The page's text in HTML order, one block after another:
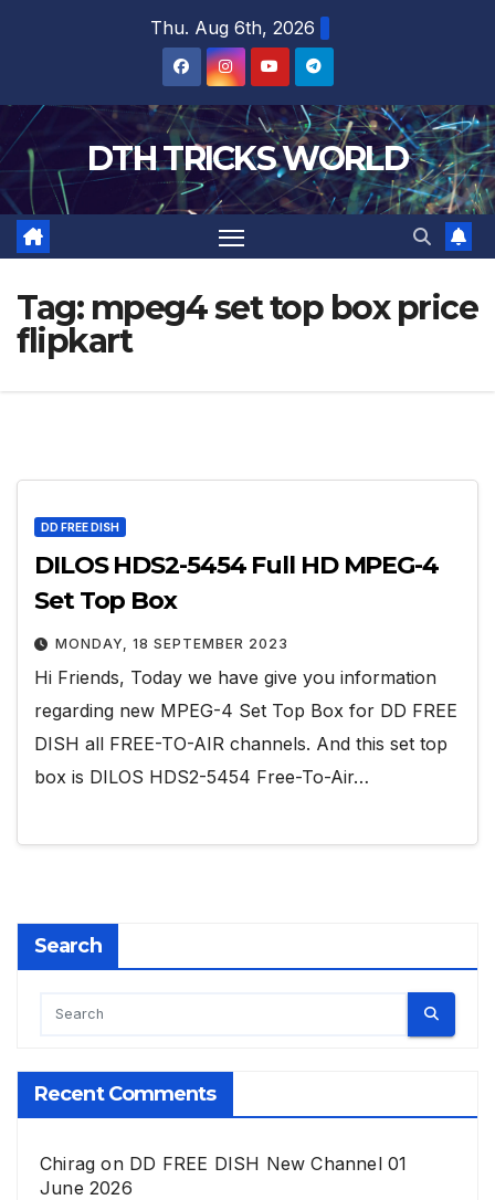
Thu. Aug 6th, 2026
DTH TRICKS WORLD
Tag: mpeg4 set top box price
flipkart
DD FREE DISH
DILOS HDS2-5454 Full HD MPEG-4
Set Top Box
MONDAY, 18 SEPTEMBER 2023
Hi Friends, Today we have give you information
regarding new MPEG-4 Set Top Box for DD FREE
DISH all FREE-TO-AIR channels. And this set top
box is DILOS HDS2-5454 Free-To-Air…
Search
Recent Comments
Chirag on DD FREE DISH New Channel 01
June 2026